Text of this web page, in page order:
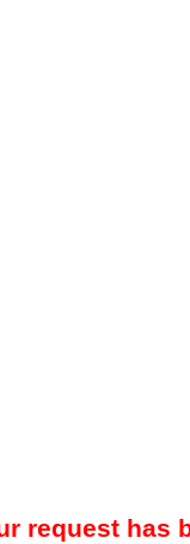
request has